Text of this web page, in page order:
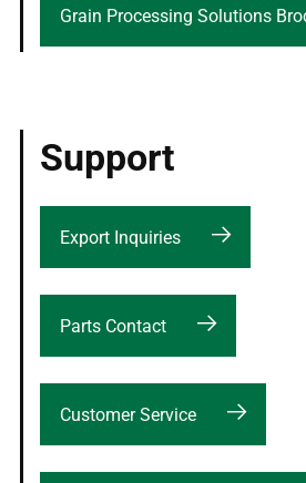
Grain Processing Solutions
Support
Export Inquiries
Parts Contact
Customer Service